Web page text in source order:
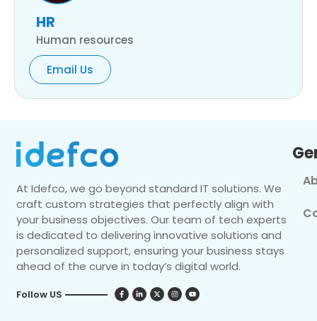
HR
Human resources
Email Us
At Idefco, we go beyond standard IT solutions. We
craft custom strategies that perfectly align with
your business objectives. Our team of tech experts
is dedicated to delivering innovative solutions and
personalized support, ensuring your business stays
ahead of the curve in today’s digital world.
Follow US